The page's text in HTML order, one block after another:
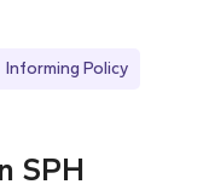
Informing Policy
SPH